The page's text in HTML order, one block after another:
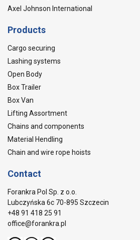
Axel Johnson International
Products
Cargo securing
Lashing systems
Open Body
Box Trailer
Box Van
Lifting Assortment
Chains and components
Material Hendling
Chain and wire rope hoists
Contact
Forankra Pol Sp. z o.o.
Lubczyńska 6c 70-895 Szczecin
+48 91 418 25 91
office@forankra.pl